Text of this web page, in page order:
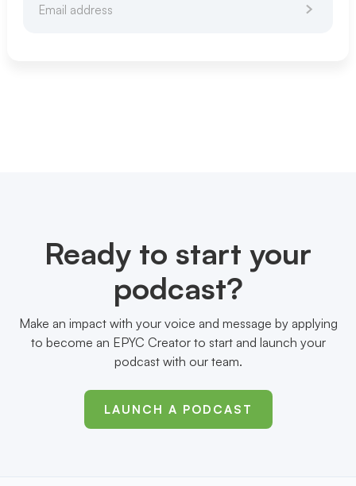
Ready to start your
podcast?
Make an impact with your voice and message by applying
to become an EPYC Creator to start and launch your
podcast with our team.
LAUNCH A PODCAST